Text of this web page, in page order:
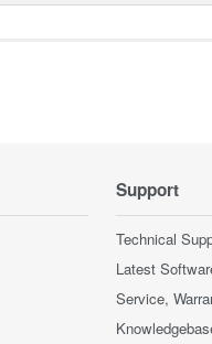
Support
Technical
Latest
Service,